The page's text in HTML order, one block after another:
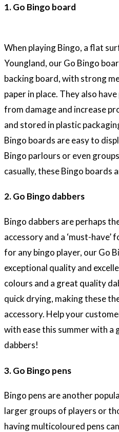
1. Go Bingo board
When playing Bingo, a flat
Youngland, our Go Bingo
backing board, with strong
paper in place. They also
from damage and increase
and stored in plastic
Bingo boards are easy to
Bingo parlours or even
casually, these Bingo boards
2. Go Bingo dabbers
Bingo dabbers are perhaps
accessory and a ‘must-have’
for any bingo player, our Go
exceptional quality and
colours and a great quality
quick drying, making these
accessory. Help your
with ease this summer with a
dabbers!
3. Go Bingo pens
Bingo pens are another
larger groups of players or
having multicoloured pens